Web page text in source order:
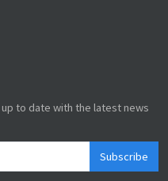
to date with the latest news
Subscribe